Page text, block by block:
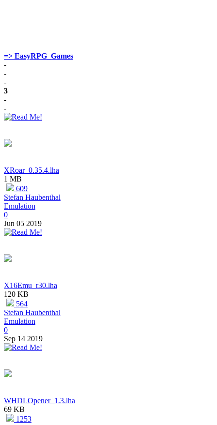
=> EasyRPG_Games
-
-
-
3
-
-
XRoar_0.35.4.lha
1 MB
609
Stefan Haubenthal
Emulation
0
Jun 05 2019
X16Emu_r30.lha
120 KB
564
Stefan Haubenthal
Emulation
0
Sep 14 2019
WHDLOpener_1.3.lha
69 KB
1253